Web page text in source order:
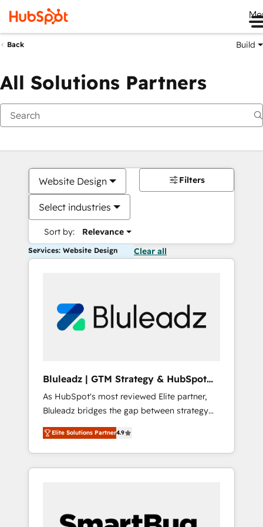
Back Build
All Solutions Partners
Website Design
Select industries
Sort by: Relevance
Filters
Services: Website Design Clear all
Bluleadz | GTM Strategy & HubSpot
Implementation
As HubSpot's most reviewed Elite partner,
Bluleadz bridges the gap between strategy
and execution. We don't just "set up tools" —
we install the GTM Operating System (GTM
OS) to align your leadership and engineer a
portal that drives predictable revenue
and Story to stop "accelerating a mess." ⚙️
Elite Solutions Partner4.9